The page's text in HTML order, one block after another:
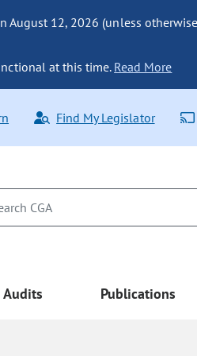
August 12, 2026 (unless
at this time. Read More
Find My Legislator
Audits Publications